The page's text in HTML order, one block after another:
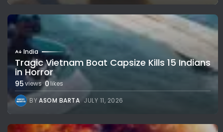
India
Tragic Vietnam Boat Capsize Kills 15 Indians
in Horror
95views 0 likes
BYASOM BARTA JULY 11, 2026